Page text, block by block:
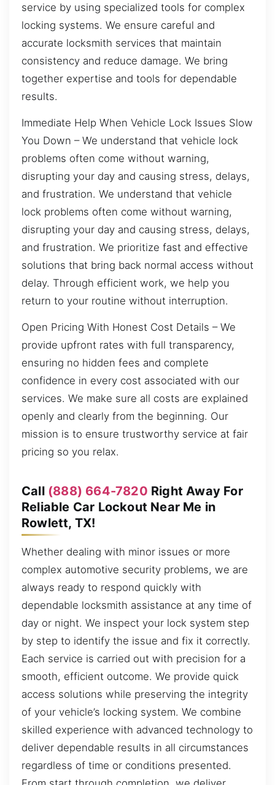
service by using specialized tools for complex
locking systems. We ensure careful and
accurate locksmith services that maintain
consistency and reduce damage. We bring
together expertise and tools for dependable
results.
Immediate Help When Vehicle Lock Issues Slow
You Down – We understand that vehicle lock
problems often come without warning,
disrupting your day and causing stress, delays,
and frustration. We understand that vehicle
lock problems often come without warning,
disrupting your day and causing stress, delays,
and frustration. We prioritize fast and effective
solutions that bring back normal access without
delay. Through efficient work, we help you
return to your routine without interruption.
Open Pricing With Honest Cost Details – We
provide upfront rates with full transparency,
ensuring no hidden fees and complete
confidence in every cost associated with our
services. We make sure all costs are explained
openly and clearly from the beginning. Our
mission is to ensure trustworthy service at fair
pricing so you relax.
Call (888) 664-7820 Right Away For
Reliable Car Lockout Near Me in
Rowlett, TX!
Whether dealing with minor issues or more
complex automotive security problems, we are
always ready to respond quickly with
dependable locksmith assistance at any time of
day or night. We inspect your lock system step
by step to identify the issue and fix it correctly.
Each service is carried out with precision for a
smooth, efficient outcome. We provide quick
access solutions while preserving the integrity
of your vehicle’s locking system. We combine
skilled experience with advanced technology to
deliver dependable results in all circumstances
regardless of time or conditions presented.